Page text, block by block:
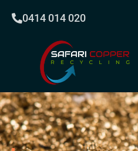
0414 014 020